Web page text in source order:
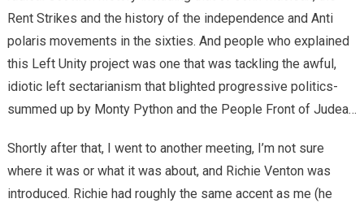
Rent Strikes and the history of the independence and Anti
polaris movements in the sixties. And people who explained
this Left Unity project was one that was tackling the awful,
idiotic left sectarianism that blighted progressive politics-
summed up by Monty Python and the People Front of Judea…
Shortly after that, I went to another meeting, I’m not sure
where it was or what it was about, and Richie Venton was
introduced. Richie had roughly the same accent as me (he